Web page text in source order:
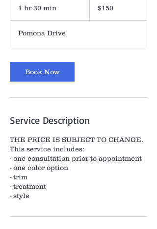
1 hr 30 min
0
m
n
dollars$150
Pomona Drive
Book Now
Service Description
THE PRICE IS SUBJECT TO CHANGE.
This service includes:
- one consultation prior to appointment
- one color option
- trim
- treatment
- style